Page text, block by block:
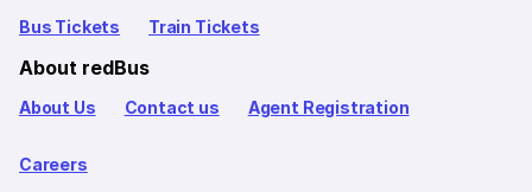
Bus Tickets Train Tickets
About redBus
About Us Contact us Agent Registration
Careers